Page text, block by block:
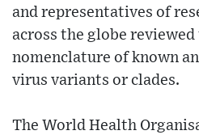
and representatives of
across the globe
nomenclature of known
virus variants or clades.
The World Health